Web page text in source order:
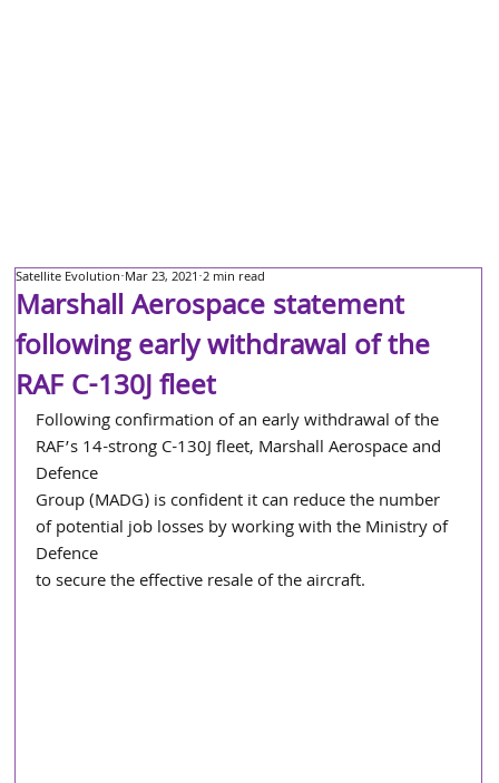
Marshall Aerospace statement
following early withdrawal of the
RAF C-130J fleet
Satellite Evolution Mar 23, 2021 2 min read
Following confirmation of an early withdrawal of the
RAF’s 14-strong C-130J fleet, Marshall Aerospace and
Defence
Group (MADG) is confident it can reduce the number
of potential job losses by working with the Ministry of
Defence
to secure the effective resale of the aircraft.